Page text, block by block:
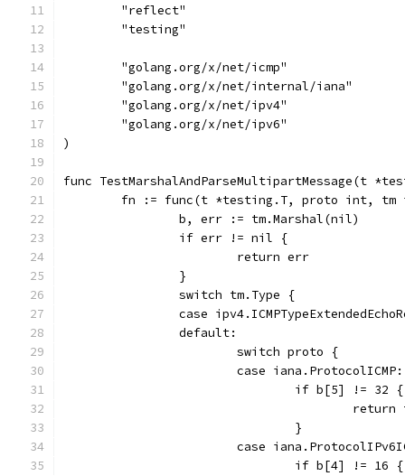
	"reflect"
	"testing"
	"golang.org/x/net/icmp"
	"golang.org/x/net/internal/iana"
	"golang.org/x/net/ipv4"
	"golang.org/x/net/ipv6"
)
func TestMarshalAndParseMultipartMessage(t
fn := func(t *testing.T, proto int, tm
		b, err := tm.Marshal(nil)
		if err != nil {
			return err
		}
		switch tm.Type {
case
		default:
			switch proto {
			case iana.ProtocolICMP:
				if b[5] != 32 {
				}
case
				if b[4] != 16 {